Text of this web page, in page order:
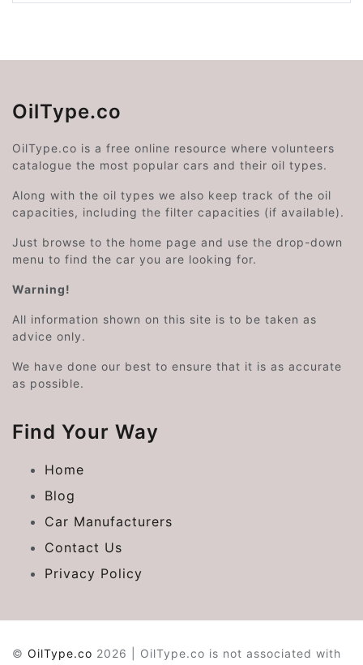
OilType.co
OilType.co is a free online resource where volunteers
catalogue the most popular cars and their oil types.
Along with the oil types we also keep track of the oil
capacities, including the filter capacities (if available).
Just browse to the home page and use the drop-down
menu to find the car you are looking for.
Warning!
All information shown on this site is to be taken as
advice only.
We have done our best to ensure that it is as accurate
as possible.
Find Your Way
Home
Blog
Car Manufacturers
Contact Us
Privacy Policy
© OilType.co 2026 | OilType.co is not associated with